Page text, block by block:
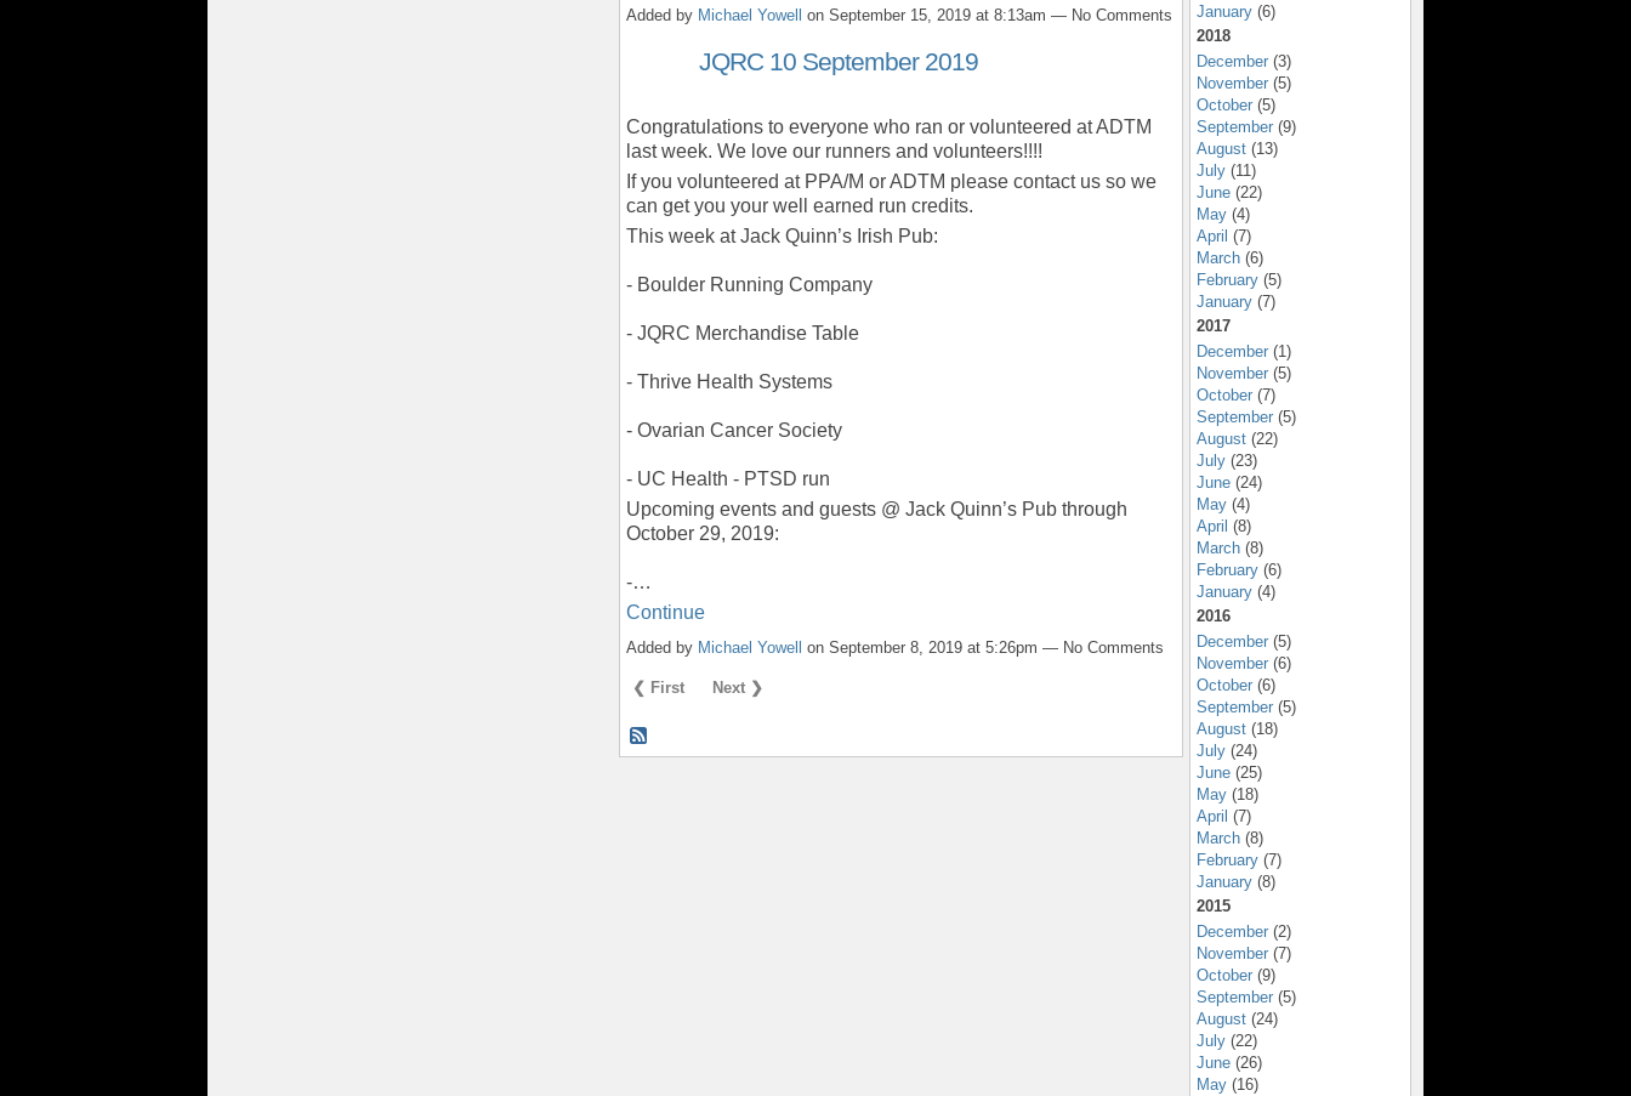
Added by Michael Yowell on September 15, 2019 at 8:13am — No Comments
JQRC 10 September 2019
Congratulations to everyone who ran or volunteered at ADTM
last week. We love our runners and volunteers!!!!
If you volunteered at PPA/M or ADTM please contact us so we
can get you your well earned run credits.
This week at Jack Quinn’s Irish Pub:
- Boulder Running Company
- JQRC Merchandise Table
- Thrive Health Systems
- Ovarian Cancer Society
- UC Health - PTSD run
Upcoming events and guests @ Jack Quinn’s Pub through
October 29, 2019:
-…
Continue
Added by Michael Yowell on September 8, 2019 at 5:26pm — No Comments
❮ First Next ❯
January (6)
2018
December (3)
November (5)
October (5)
September (9)
August (13)
July (11)
June (22)
May (4)
April (7)
March (6)
February (5)
January (7)
2017
December (1)
November (5)
October (7)
September (5)
August (22)
July (23)
June (24)
May (4)
April (8)
March (8)
February (6)
January (4)
2016
December (5)
November (6)
October (6)
September (5)
August (18)
July (24)
June (25)
May (18)
April (7)
March (8)
February (7)
January (8)
2015
December (2)
November (7)
October (9)
September (5)
August (24)
July (22)
June (26)
May (16)